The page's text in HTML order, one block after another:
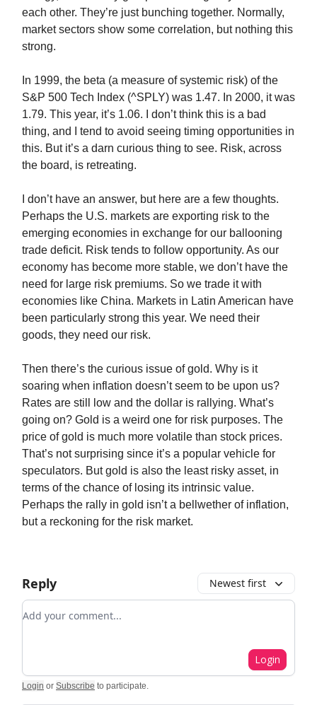
each other. They’re just bunching together. Normally,
market sectors show some correlation, but nothing this
strong.
In 1999, the beta (a measure of systemic risk) of the
S&P 500 Tech Index (^SPLY) was 1.47. In 2000, it was
1.79. This year, it’s 1.06. I don’t think this is a bad
thing, and I tend to avoid seeing timing opportunities in
this. But it’s a darn curious thing to see. Risk, across
the board, is retreating.
I don’t have an answer, but here are a few thoughts.
Perhaps the U.S. markets are exporting risk to the
emerging economies in exchange for our ballooning
trade deficit. Risk tends to follow opportunity. As our
economy has become more stable, we don’t have the
need for large risk premiums. So we trade it with
economies like China. Markets in Latin American have
been particularly strong this year. We need their
goods, they need our risk.
Then there’s the curious issue of gold. Why is it
soaring when inflation doesn’t seem to be upon us?
Rates are still low and the dollar is rallying. What’s
going on? Gold is a weird one for risk purposes. The
price of gold is much more volatile than stock prices.
That’s not surprising since it’s a popular vehicle for
speculators. But gold is also the least risky asset, in
terms of the chance of losing its intrinsic value.
Perhaps the rally in gold isn’t a bellwether of inflation,
but a reckoning for the risk market.
Reply Newest first
Add your comment
Login
Login or Subscribe to participate.